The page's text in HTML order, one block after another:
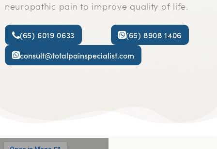
neuropathic pain to improve quality of life.
(65) 6019 0633
(65) 8908 1406
consult@totalpainspecialist.com